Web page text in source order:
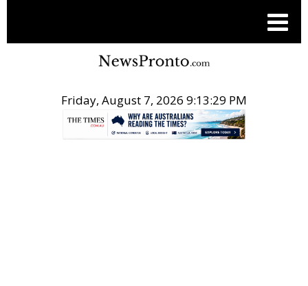
Friday, August 7, 2026 9:13:30 PM